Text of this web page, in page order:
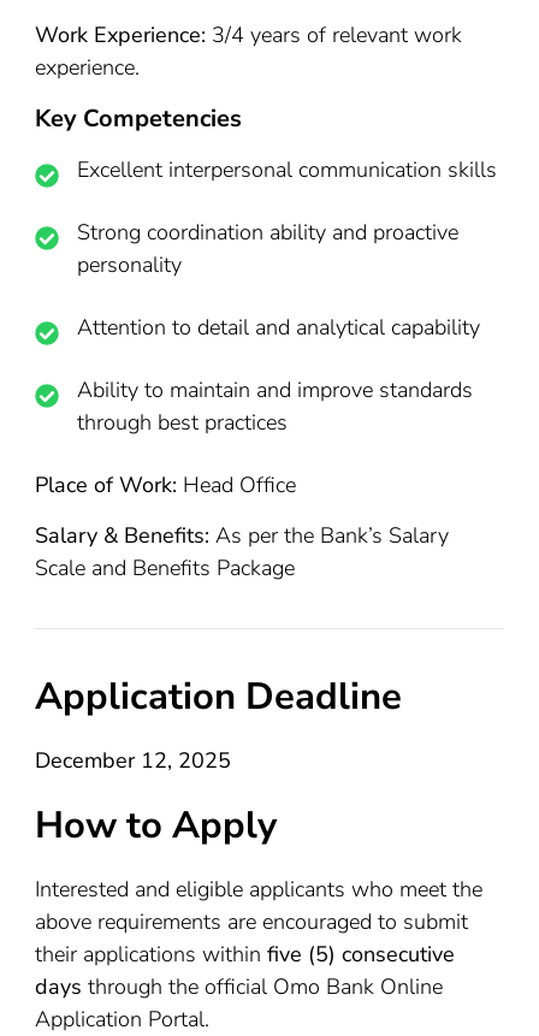
Work Experience: 3/4 years of relevant work
experience.
Key Competencies
Excellent interpersonal communication skills
Strong coordination ability and proactive
personality
Attention to detail and analytical capability
Ability to maintain and improve standards
through best practices
Place of Work: Head Office
Salary & Benefits: As per the Bank’s Salary
Scale and Benefits Package
Application Deadline
December 12, 2025
How to Apply
Interested and eligible applicants who meet the
above requirements are encouraged to submit
their applications within five (5) consecutive
days through the official Omo Bank Online
Application Portal.